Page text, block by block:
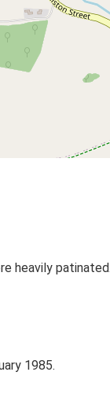
heavily
1985.